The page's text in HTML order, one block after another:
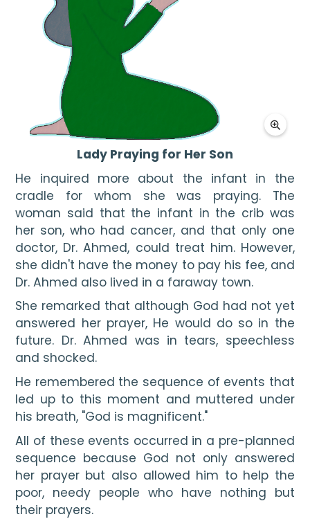
Lady Praying for Her Son
He inquired more about the infant in the
cradle for whom she was praying. The
woman said that the infant in the crib was
her son, who had cancer, and that only one
doctor, Dr. Ahmed, could treat him. However,
she didn't have the money to pay his fee, and
Dr. Ahmed also lived in a faraway town.
She remarked that although God had not yet
answered her prayer, He would do so in the
future. Dr. Ahmed was in tears, speechless
and shocked.
He remembered the sequence of events that
led up to this moment and muttered under
his breath, "God is magnificent."
All of these events occurred in a pre-planned
sequence because God not only answered
her prayer but also allowed him to help the
poor, needy people who have nothing but
their prayers.